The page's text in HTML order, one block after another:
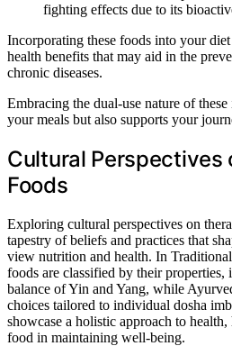
fighting effects due to its
Incorporating these foods into your
health benefits that may aid in the
chronic diseases.
Embracing the dual-use nature of
your meals but also supports your
Cultural Perspectives
Foods
Exploring cultural perspectives on
tapestry of beliefs and practices that
view nutrition and health. In
foods are classified by their
balance of Yin and Yang, while
choices tailored to individual dosha
showcase a holistic approach to
food in maintaining well-being.